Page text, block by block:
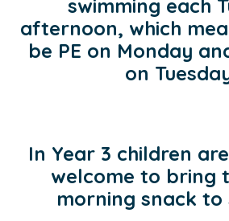
swimming each
afternoon, which
be PE on Monday
on
In Year 3 children
welcome to bring
morning snack to